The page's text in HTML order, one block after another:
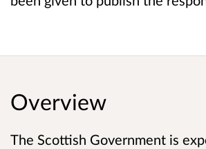
Overview
The Scottish Government is